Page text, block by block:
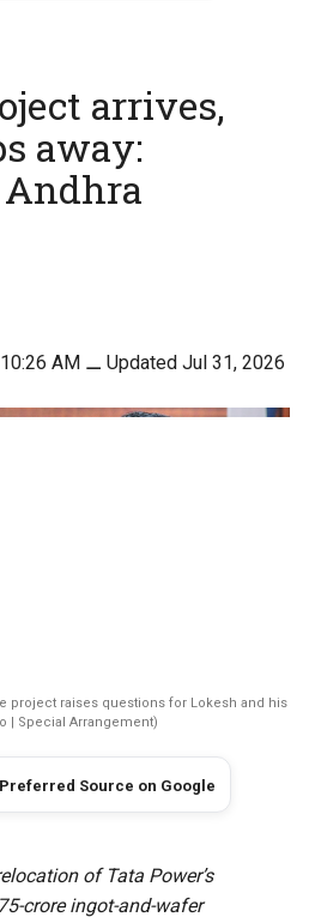
arrives,
away:
AM ⚊ Updated Jul 31, 2026
project raises questions for Lokesh and his
| Special Arrangement)
Source on Google
of Tata Power’s
crore ingot-and-wafer